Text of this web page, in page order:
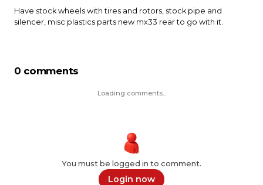
Have stock wheels with tires and rotors, stock pipe and
silencer, misc plastics parts new mx33 rear to go with it.
0 comments
Loading comments...
You must be logged in to comment.
Login now